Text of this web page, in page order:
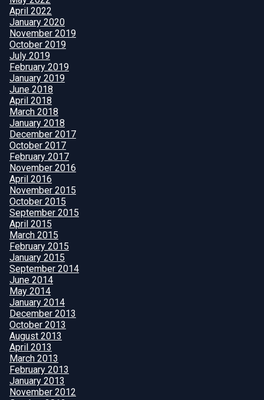
April 2022
January 2020
November 2019
October 2019
July 2019
February 2019
January 2019
June 2018
April 2018
March 2018
January 2018
December 2017
October 2017
February 2017
November 2016
April 2016
November 2015
October 2015
September 2015
April 2015
March 2015
February 2015
January 2015
September 2014
June 2014
May 2014
January 2014
December 2013
October 2013
August 2013
April 2013
March 2013
February 2013
January 2013
November 2012